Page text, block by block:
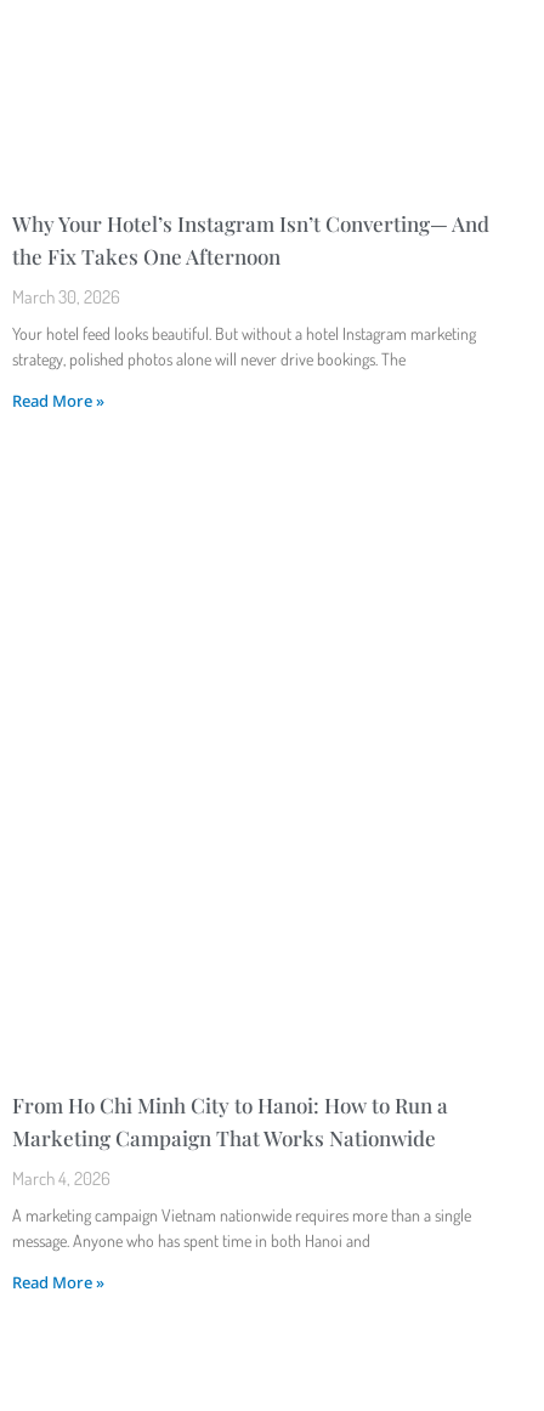
Why Your Hotel’s Instagram Isn’t Converting— And
the Fix Takes One Afternoon
March 30, 2026
Your hotel feed looks beautiful. But without a hotel Instagram marketing
strategy, polished photos alone will never drive bookings. The
Read More »
From Ho Chi Minh City to Hanoi: How to Run a
Marketing Campaign That Works Nationwide
March 4, 2026
A marketing campaign Vietnam nationwide requires more than a single
message. Anyone who has spent time in both Hanoi and
Read More »